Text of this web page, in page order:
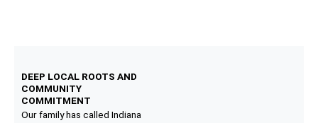
DEEP LOCAL ROOTS AND
COMMUNITY
COMMITMENT
Our family has called Indiana